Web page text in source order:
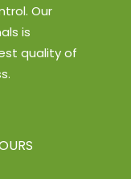
Our
is
quality of